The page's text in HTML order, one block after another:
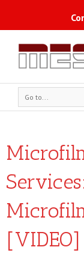
Go to...
[VIDEO]